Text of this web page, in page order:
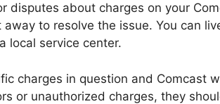
disputes about charges on your
to resolve the issue. You can
local service center.
charges in question and Comcast
or unauthorized charges, they